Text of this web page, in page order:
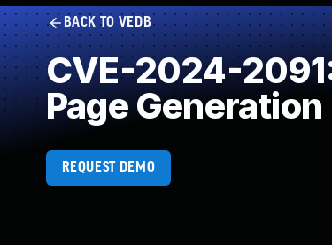
BACK TO VEDB
CVE-2024-
Page Generation
REQUEST DEMO